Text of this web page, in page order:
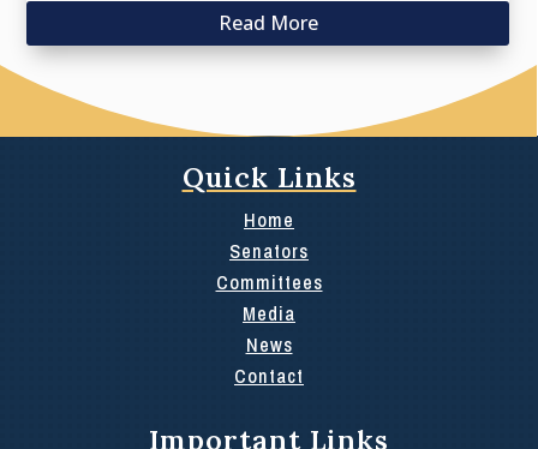
Read More
Quick Links
Home
Senators
Committees
Media
News
Contact
Important Links